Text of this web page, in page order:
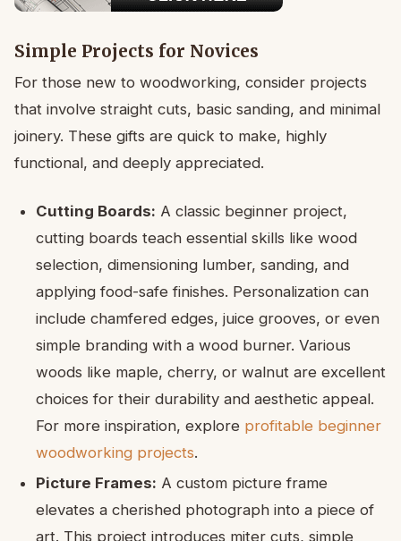
Simple Projects for Novices
For those new to woodworking, consider projects
that involve straight cuts, basic sanding, and minimal
joinery. These gifts are quick to make, highly
functional, and deeply appreciated.
Cutting Boards: A classic beginner project,
cutting boards teach essential skills like wood
selection, dimensioning lumber, sanding, and
applying food-safe finishes. Personalization can
include chamfered edges, juice grooves, or even
simple branding with a wood burner. Various
woods like maple, cherry, or walnut are excellent
choices for their durability and aesthetic appeal.
For more inspiration, explore profitable beginner
woodworking projects.
Picture Frames: A custom picture frame
elevates a cherished photograph into a piece of
art. This project introduces miter cuts, simple